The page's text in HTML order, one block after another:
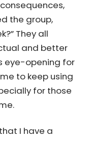
the group,
They all
and better
opening